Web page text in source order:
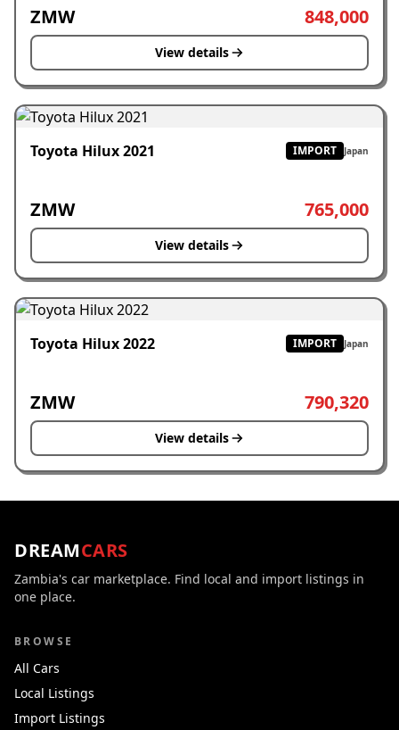
ZMW 848,000
View details
Toyota Hilux 2021 IMPORT Japan
ZMW 765,000
View details
Toyota Hilux 2022 IMPORT Japan
ZMW 790,320
View details
DREAMCARS
Zambia's car marketplace. Find local and import listings in
one place.
BROWSE
All Cars
Local Listings
Import Listings